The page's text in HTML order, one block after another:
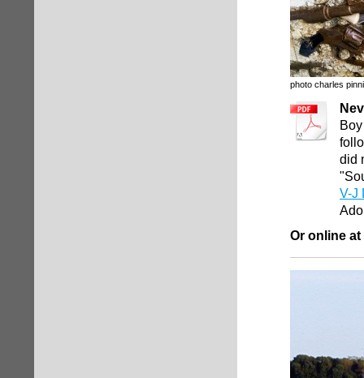
photo charles
did
V-J
Or online at